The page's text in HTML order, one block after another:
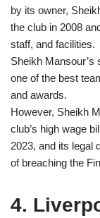
by its owner,
the club in 2008
staff, and facilities.
Sheikh Mansour’s
one of the best
and awards.
However, Sheikh
club’s high wage
2023, and its legal
of breaching the
4.